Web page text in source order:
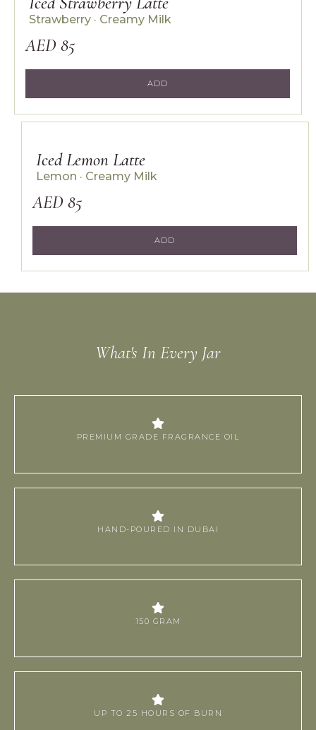
Strawberry · Creamy Milk
AED 85
ADD
Iced Lemon Latte
Lemon · Creamy Milk
AED 85
ADD
What's In Every Jar
PREMIUM GRADE FRAGRANCE OIL
HAND-POURED IN DUBAI
150 GRAM
UP TO 25 HOURS OF BURN